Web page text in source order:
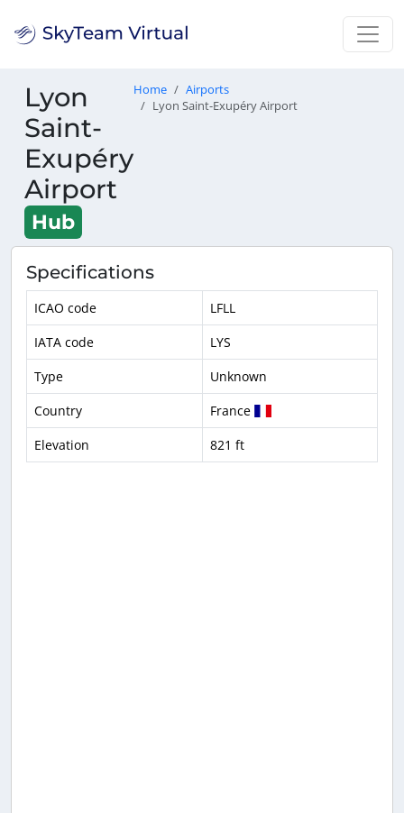
Lyon
Saint-
Exupéry
Airport
Hub
Home
Airports
Lyon Saint-Exupéry Airport
Specifications
ICAO code
LFLL
IATA code
LYS
Type
Unknown
Country
France
Elevation
821 ft